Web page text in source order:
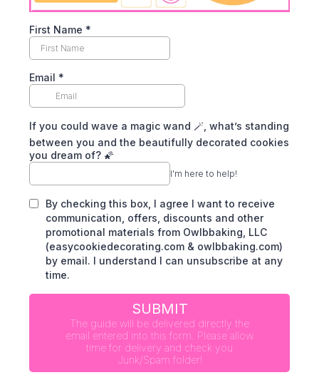
First Name *
Email *
If you could wave a magic wand 🪄, what’s standing
between you and the beautifully decorated cookies
you dream of? 🌠
I'm here to help!
By checking this box, I agree I want to receive
communication, offers, discounts and other
promotional materials from Owlbbaking, LLC
(easycookiedecorating.com & owlbbaking.com)
by email. I understand I can unsubscribe at any
time.
SUBMIT
The guide will be delivered directly the
email entered into this form. Please allow
time for delivery and check you
Junk/Spam folder!